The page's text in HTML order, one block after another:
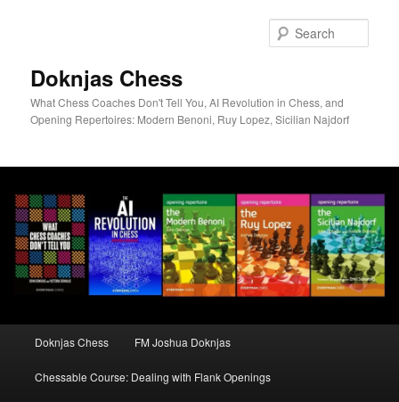
Doknjas Chess
What Chess Coaches Don't Tell You, AI Revolution in Chess, and
Opening Repertoires: Modern Benoni, Ruy Lopez, Sicilian Najdorf
Doknjas Chess FM Joshua Doknjas
Chessable Course: Dealing with Flank Openings